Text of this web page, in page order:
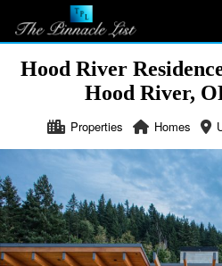
Hood River
Hood River,
Properties Homes